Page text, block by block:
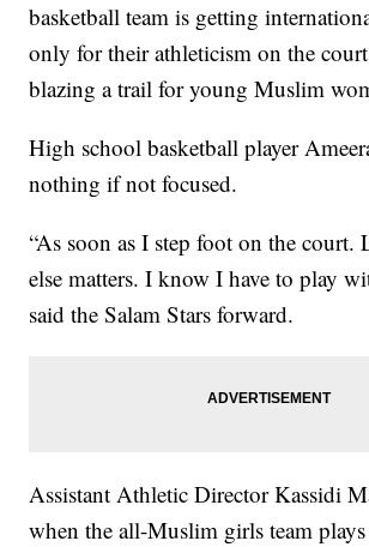
basketball team is getting
only for their athleticism on the
blazing a trail for young Muslim
High school basketball player
nothing if not focused.
“As soon as I step foot on the
else matters. I know I have to play
said the Salam Stars forward.
Assistant Athletic Director Kassidi
when the all-Muslim girls team plays